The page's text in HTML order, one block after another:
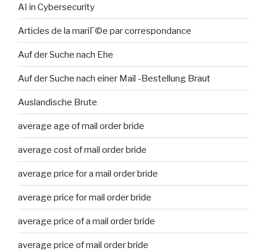
AI in Cybersecurity
Articles de la mariГ©e par correspondance
Auf der Suche nach Ehe
Auf der Suche nach einer Mail -Bestellung Braut
Auslandische Brute
average age of mail order bride
average cost of mail order bride
average price for a mail order bride
average price for mail order bride
average price of a mail order bride
average price of mail order bride